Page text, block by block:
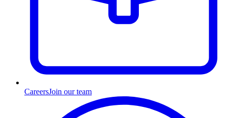
CareersJoin our team